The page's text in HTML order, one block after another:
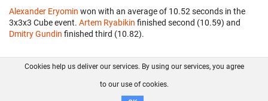
Alexander Eryomin won with an average of 10.52 seconds in the
3x3x3 Cube event. Artem Ryabikin finished second (10.59) and
Dmitry Gundin finished third (10.82).
FAQ Contact GitHub
Disclaimer
Cookies help us deliver our services. By using our services, you agree
to our use of cookies.